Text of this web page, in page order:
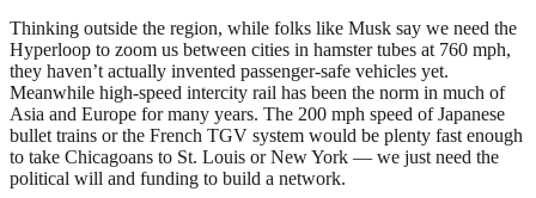
Thinking outside the region, while folks like Musk say we need the
Hyperloop to zoom us between cities in hamster tubes at 760 mph,
they haven’t actually invented passenger-safe vehicles yet.
Meanwhile high-speed intercity rail has been the norm in much of
Asia and Europe for many years. The 200 mph speed of Japanese
bullet trains or the French TGV system would be plenty fast enough
to take Chicagoans to St. Louis or New York — we just need the
political will and funding to build a network.